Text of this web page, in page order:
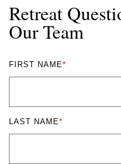
Retreat
Our Team
FIRST NAME*
LAST NAME*